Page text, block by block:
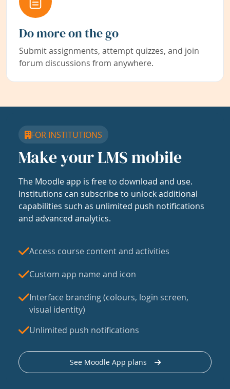
Do more on the go
Submit assignments, attempt quizzes, and join
forum discussions from anywhere.
FOR INSTITUTIONS
Make your LMS mobile
The Moodle app is free to download and use.
Institutions can subscribe to unlock additional
capabilities such as unlimited push notifications
and advanced analytics.
Access course content and activities
Custom app name and icon
Interface branding (colours, login screen,
visual identity)
Unlimited push notifications
See Moodle App plans